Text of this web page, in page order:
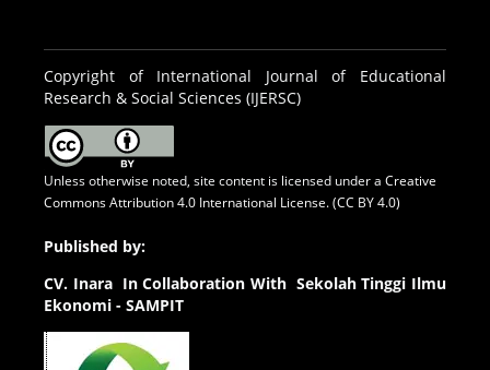
Copyright of International Journal of Educational
Research & Social Sciences (IJERSC)
Unless otherwise noted, site content is licensed under a Creative
Commons Attribution 4.0 International License. (CC BY 4.0)
Published by:
CV. Inara In Collaboration With Sekolah Tinggi Ilmu
Ekonomi - SAMPIT